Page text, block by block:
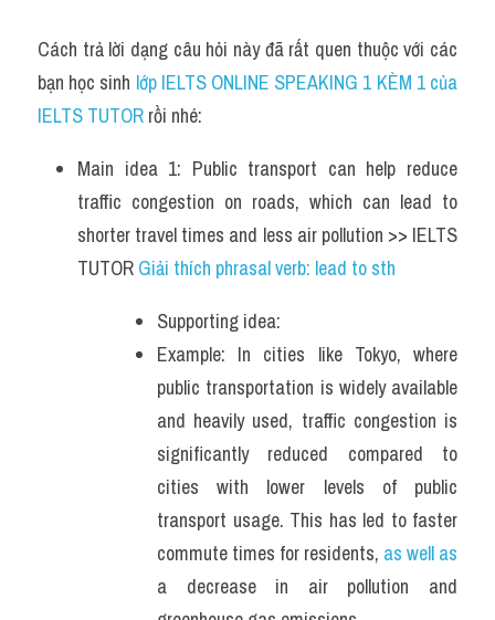
Cách trả lời dạng câu hỏi này đã rất quen thuộc với các
bạn học sinh lớp IELTS ONLINE SPEAKING 1 KÈM 1 của
IELTS TUTOR rồi nhé:
Main idea 1: Public transport can help reduce
traffic congestion on roads, which can lead to
shorter travel times and less air pollution >> IELTS
TUTOR Giải thích phrasal verb: lead to sth
Supporting idea:
Example: In cities like Tokyo, where
public transportation is widely available
and heavily used, traffic congestion is
significantly reduced compared to
cities with lower levels of public
transport usage. This has led to faster
commute times for residents, as well as
a decrease in air pollution and